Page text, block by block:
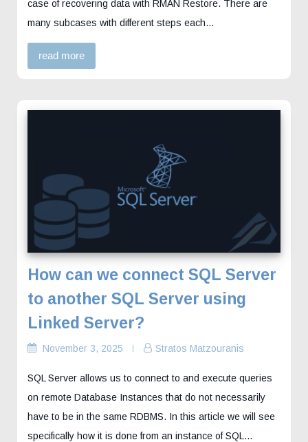
case of recovering data with RMAN Restore. There are
many subcases with different steps each…
read more
How can we connect SQL Server
to another SQL Server using
Linked Server?
November 3, 2025 Stratos Matzouranis
SQL Server allows us to connect to and execute queries
on remote Database Instances that do not necessarily
have to be in the same RDBMS. In this article we will see
specifically how it is done from an instance of SQL…